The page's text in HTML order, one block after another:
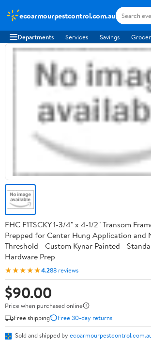
ecoarmourpestcontrol.com.au
Departments Services Savings
FHC F1TSCKY 1-3/4" x 4-1/2" Transom
Prepped for Center Hung Application and
Threshold - Custom Kynar Painted -
Hardware Prep
★★★★★4.288 reviews
$90.00
Price when purchased online
Free shipping
Free 30-day returns
Sold and shipped by